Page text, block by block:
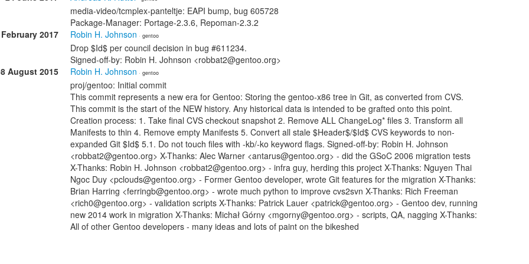
media-video/tcmplex-panteltje: EAPI bump, bug 605728
Package-Manager: Portage-2.3.6, Repoman-2.3.2
2017
Robin H. Johnson · gentoo
Drop $Id$ per council decision in bug #611234.
Signed-off-by: Robin H. Johnson <robbat2@gentoo.org>
August 2015
Robin H. Johnson · gentoo
proj/gentoo: Initial commit
This commit represents a new era for Gentoo: Storing the gentoo-x86 tree in Git, as converted from CVS.
This commit is the start of the NEW history. Any historical data is intended to be grafted onto this point.
Creation process: 1. Take final CVS checkout snapshot 2. Remove ALL ChangeLog* files 3. Transform all
Manifests to thin 4. Remove empty Manifests 5. Convert all stale $Header$/$Id$ CVS keywords to non-
expanded Git $Id$ 5.1. Do not touch files with -kb/-ko keyword flags. Signed-off-by: Robin H. Johnson
<robbat2@gentoo.org> X-Thanks: Alec Warner <antarus@gentoo.org> - did the GSoC 2006 migration tests
X-Thanks: Robin H. Johnson <robbat2@gentoo.org> - infra guy, herding this project X-Thanks: Nguyen Thai
Ngoc Duy <pclouds@gentoo.org> - Former Gentoo developer, wrote Git features for the migration X-Thanks:
Brian Harring <ferringb@gentoo.org> - wrote much python to improve cvs2svn X-Thanks: Rich Freeman
<rich0@gentoo.org> - validation scripts X-Thanks: Patrick Lauer <patrick@gentoo.org> - Gentoo dev, running
new 2014 work in migration X-Thanks: Michał Górny <mgorny@gentoo.org> - scripts, QA, nagging X-Thanks:
All of other Gentoo developers - many ideas and lots of paint on the bikeshed